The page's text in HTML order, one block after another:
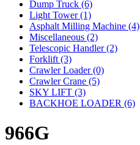
Dump Truck (6)
Light Tower (1)
Asphalt Milling Machine (4)
Miscellaneous (2)
Telescopic Handler (2)
Forklift (3)
Crawler Loader (0)
Crawler Crane (5)
SKY LIFT (3)
BACKHOE LOADER (6)
966G